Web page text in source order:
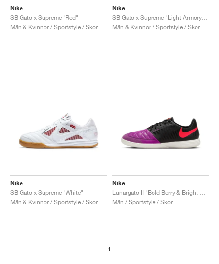
Nike
SB Gato x Supreme "Red"
Män & Kvinnor / Sportstyle / Skor
Nike
Män & Kvinnor / Sportstyle / Skor
Nike
SB Gato x Supreme "White"
Män & Kvinnor / Sportstyle / Skor
Nike
Män / Sportstyle / Skor
1